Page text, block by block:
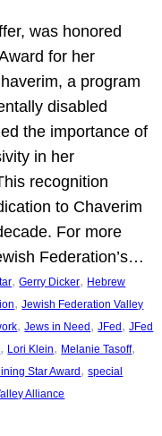
was honored
for her
a program
disabled
the importance of
in her
recognition
to Chaverim
For more
Federation’s…
, Gerry Dicker, Hebrew
, Jewish Federation Valley
, Jews in Need , JFed , JFed
, Lori Klein, Melanie Tasoff
Star Award , special
Alliance